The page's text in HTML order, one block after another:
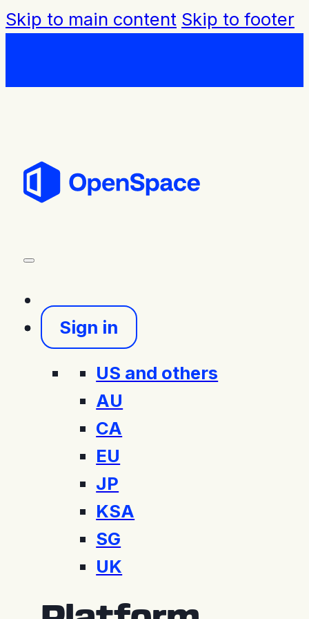
Skip to main content Skip to footer
Sign in
US and others
AU
CA
EU
JP
KSA
SG
UK